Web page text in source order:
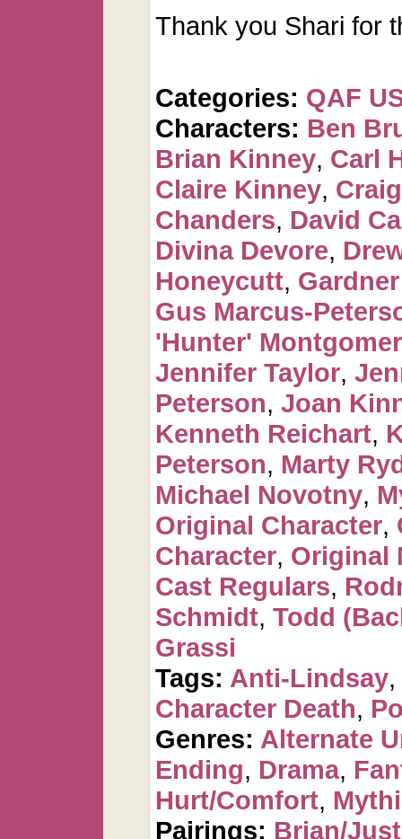
Thank you Shari for
Categories: QAF
Characters: Ben
Brian Kinney, Carl
Claire Kinney,
Chanders, David
Divina Devore,
Honeycutt,
Gus Marcus-
'Hunter'
Jennifer Taylor,
Peterson, Joan
Kenneth Reichart,
Peterson, Marty
Michael Novotny,
Original Character,
Character, Original
Cast Regulars,
Schmidt, Todd
Grassi
Tags: Anti-Lindsay,
Character Death,
Genres: Alternate
Ending, Drama,
Hurt/Comfort,
Pairings: Brian/